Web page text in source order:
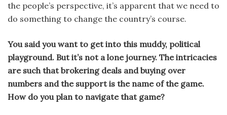
the people’s perspective, it’s apparent that we need to
do something to change the country’s course.
You said you want to get into this muddy, political
playground. But it’s not a lone journey. The intricacies
are such that brokering deals and buying over
numbers and the support is the name of the game.
How do you plan to navigate that game?